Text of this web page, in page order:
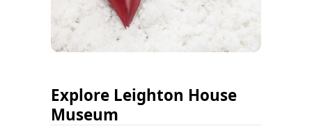
Explore Leighton House
Museum